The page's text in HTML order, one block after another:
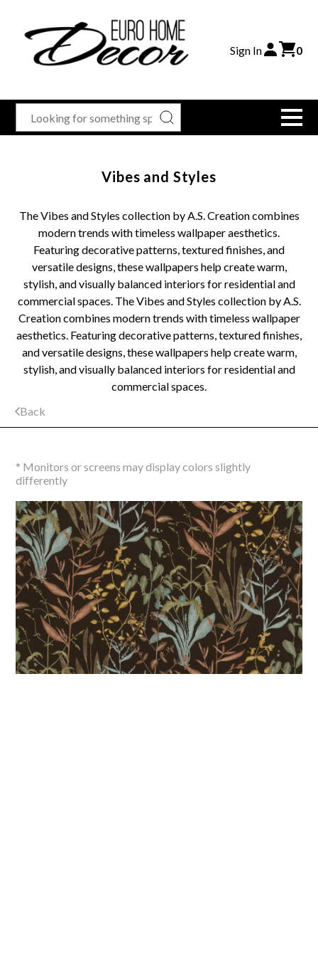
Sign In 0
Back
Vibes and Styles
The Vibes and Styles collection by A.S. Creation combines
modern trends with timeless wallpaper aesthetics.
Featuring decorative patterns, textured finishes, and
versatile designs, these wallpapers help create warm,
stylish, and visually balanced interiors for residential and
commercial spaces. The Vibes and Styles collection by A.S.
Creation combines modern trends with timeless wallpaper
aesthetics. Featuring decorative patterns, textured finishes,
and versatile designs, these wallpapers help create warm,
stylish, and visually balanced interiors for residential and
commercial spaces.
* Monitors or screens may display colors slightly
differently